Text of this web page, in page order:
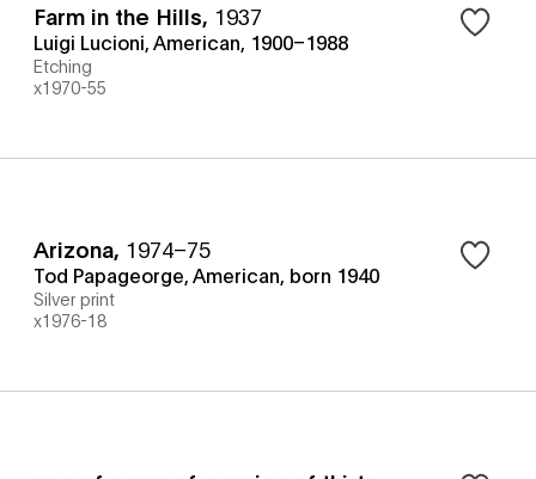
Farm in the Hills, 1937
Luigi Lucioni, American, 1900–1988
Etching
x1970-55
Arizona, 1974–75
Tod Papageorge, American, born 1940
Silver print
x1976-18